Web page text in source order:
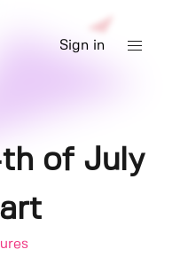
Sign in
of July